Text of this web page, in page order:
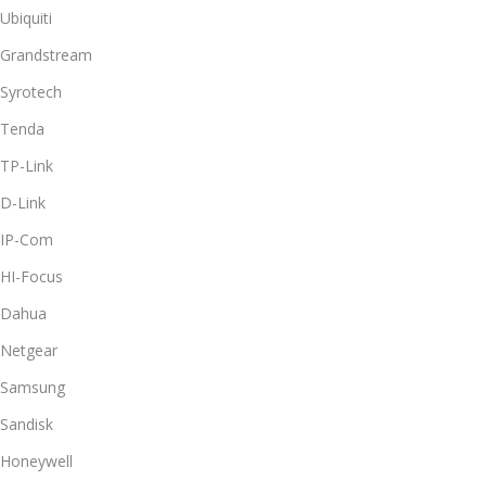
Ubiquiti
Grandstream
Syrotech
Tenda
TP-Link
D-Link
IP-Com
HI-Focus
Dahua
Netgear
Samsung
Sandisk
Honeywell